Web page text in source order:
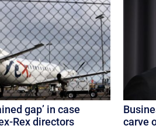
gap’ in case
Rex directors
carve